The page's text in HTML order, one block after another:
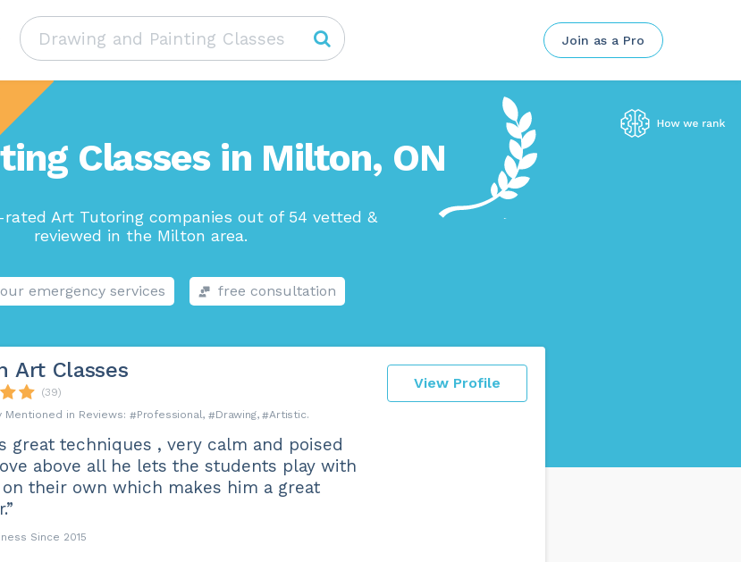
Join as a Pro
Classes in Milton, ON
Art Tutoring companies out of 54 vetted &
reviewed in the Milton area.
emergency services free consultation
View Profile
Art Classes
(39)
Professional
Drawing Artistic
great techniques , very calm and poised
above all he lets the students play with
their own which makes him a great
Since 2015